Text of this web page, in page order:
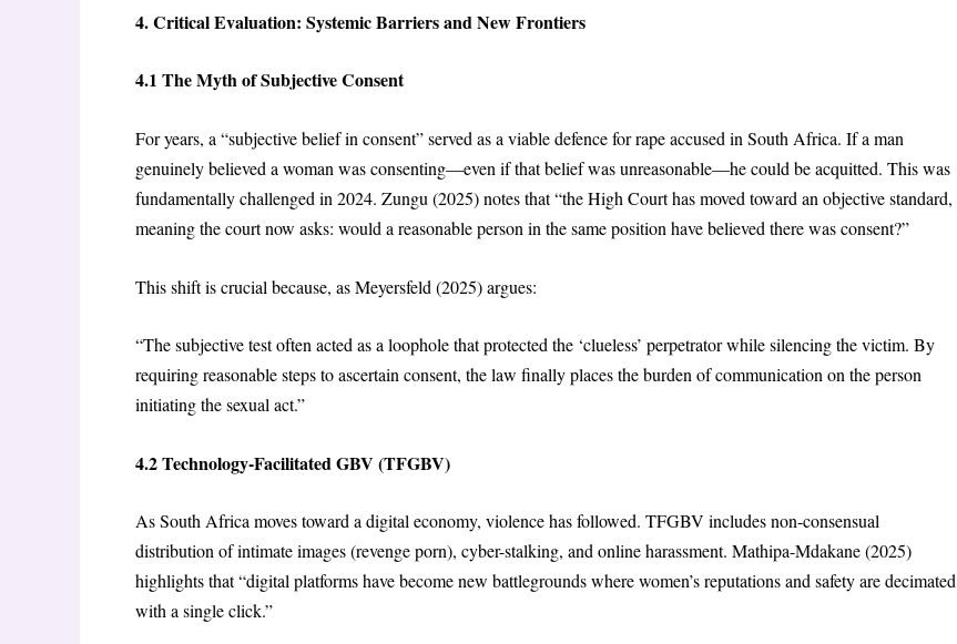
4. Critical Evaluation: Systemic Barriers and New Frontiers
4.1 The Myth of Subjective Consent
For years, a “subjective belief in consent” served as a viable defence for rape accused in South Africa. If a man
genuinely believed a woman was consenting—even if that belief was unreasonable—he could be acquitted. This was
fundamentally challenged in 2024. Zungu (2025) notes that “the High Court has moved toward an objective standard,
meaning the court now asks: would a reasonable person in the same position have believed there was consent?”
This shift is crucial because, as Meyersfeld (2025) argues:
“The subjective test often acted as a loophole that protected the ‘clueless’ perpetrator while silencing the victim. By
requiring reasonable steps to ascertain consent, the law finally places the burden of communication on the person
initiating the sexual act.”
4.2 Technology-Facilitated GBV (TFGBV)
As South Africa moves toward a digital economy, violence has followed. TFGBV includes non-consensual
distribution of intimate images (revenge porn), cyber-stalking, and online harassment. Mathipa-Mdakane (2025)
highlights that “digital platforms have become new battlegrounds where women’s reputations and safety are decimated
with a single click.”